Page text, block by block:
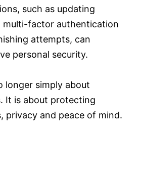
such as updating
multi-factor authentication
attempts, can
personal security.
longer simply about
It is about protecting
privacy and peace of mind.